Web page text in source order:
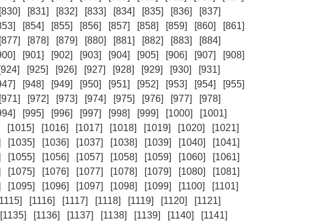
[830] [831] [832] [833] [834] [835] [836]
[837]
[854] [855] [856] [857] [858] [859] [860]
[861]
[877] [878] [879] [880] [881] [882] [883]
[884]
[901] [902] [903] [904] [905] [906] [907]
[908]
[924] [925] [926] [927] [928] [929] [930]
[931]
[948] [949] [950] [951] [952] [953] [954]
[955]
[971] [972] [973] [974] [975] [976] [977]
[978]
[995] [996] [997] [998] [999] [1000]
[1001]
[1015] [1016] [1017] [1018] [1019] [1020]
[1021]
[1035] [1036] [1037] [1038] [1039] [1040]
[1041]
[1055] [1056] [1057] [1058] [1059] [1060]
[1061]
[1075] [1076] [1077] [1078] [1079] [1080]
[1081]
[1095] [1096] [1097] [1098] [1099] [1100]
[1101]
[1116] [1117] [1118] [1119] [1120]
[1121]
[1135] [1136] [1137] [1138] [1139] [1140]
[1141]